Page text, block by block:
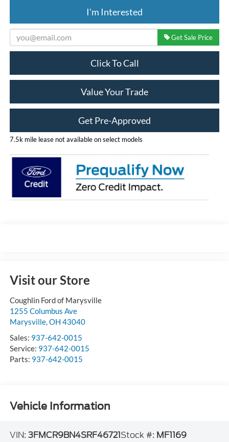
I'm Interested
Get Sale Price
Click To Call
Value Your Trade
Get Pre-Approved
7.5k mile lease not available on select models
Visit our Store
Coughlin Ford of Marysville
1255 Columbus Ave
Marysville,OH 43040
Sales: 937-642-0015
Service: 937-642-0015
Parts: 937-642-0015
Vehicle Information
VIN: 3FMCR9BN4SRF46721Stock #: MF1169